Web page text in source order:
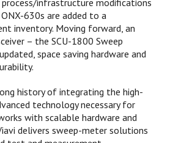
630s are added to a
inventory. Moving forward, an
– the SCU-1800 Sweep
space saving hardware and
history of integrating the high-
technology necessary for
with scalable hardware and
delivers sweep-meter solutions